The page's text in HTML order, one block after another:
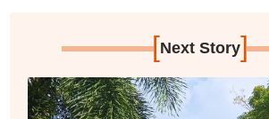
[Next Story]